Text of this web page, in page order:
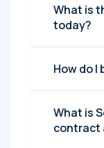
What is
today?
How do I
What is
contract